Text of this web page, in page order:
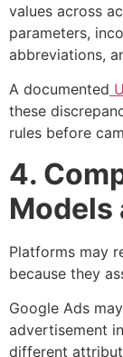
values across
parameters,
abbreviations,
A documented
these
rules before
4.
Models
Platforms may
because they
Google Ads
advertisement
different